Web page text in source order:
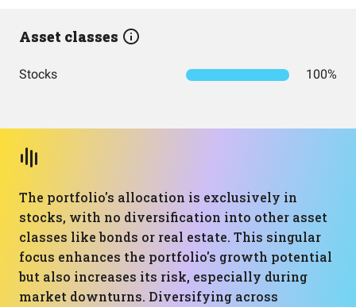
Asset classes
Stocks 100%
The portfolio's allocation is exclusively in
stocks, with no diversification into other asset
classes like bonds or real estate. This singular
focus enhances the portfolio's growth potential
but also increases its risk, especially during
market downturns. Diversifying across